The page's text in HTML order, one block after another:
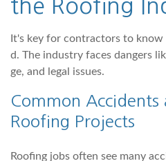
the Roofing
It's key for contractors to
d. The industry faces dangers
ge, and legal issues.
Common Accidents
Roofing Projects
Roofing jobs often see many